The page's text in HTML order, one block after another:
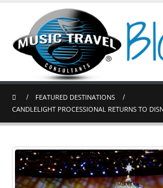
FEATURED DESTINATIONS
CANDLELIGHT PROCESSIONAL RETURNS TO